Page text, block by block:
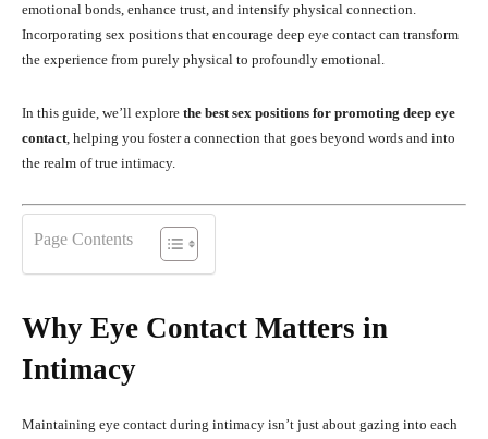
emotional bonds, enhance trust, and intensify physical connection.
Incorporating sex positions that encourage deep eye contact can transform
the experience from purely physical to profoundly emotional.
In this guide, we’ll explore the best sex positions for promoting deep eye
contact, helping you foster a connection that goes beyond words and into
the realm of true intimacy.
Page Contents
Why Eye Contact Matters in
Intimacy
Maintaining eye contact during intimacy isn’t just about gazing into each